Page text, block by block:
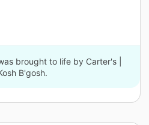
brought to life by Carter's |
B'gosh.